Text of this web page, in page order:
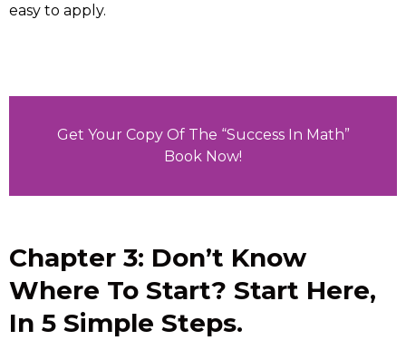
easy to apply.
Get Your Copy Of The “Success In Math”
Book Now!
Chapter 3: Don’t Know
Where To Start? Start Here,
In 5 Simple Steps.